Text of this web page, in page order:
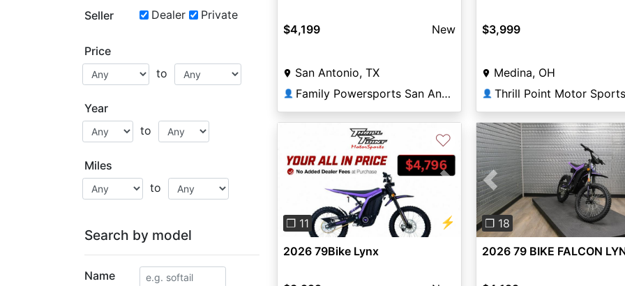
Seller Dealer Private
Price
to
Year
to
Miles
to
Search by model
Name
$4,199 New
San Antonio, TX
👤 Family Powersports San Antonio Alamo
$3,999
Medina, OH
👤 Thrill Point Motor Sports
Previous
❐ 11 ⚡
♡
2026 79Bike Lynx
Previous
❐ 18
2026 79 BIKE FALCON